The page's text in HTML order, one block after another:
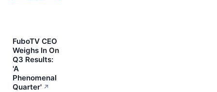
FuboTV CEO
Weighs In On
Q3 Results:
'A
Phenomenal
Quarter' ↗